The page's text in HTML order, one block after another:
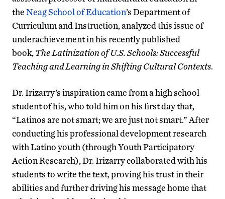
theNeag School of Education’s Department of
Curriculum and Instruction, analyzed this issue of
underachievement in his recently published
book, The Latinization of U.S. Schools: Successful
Teaching and Learning in Shifting Cultural Contexts.
Dr. Irizarry’s inspiration came from a high school
student of his, who told him on his first day that,
“Latinos are not smart; we are just not smart.” After
conducting his professional development research
with Latino youth (through Youth Participatory
Action Research), Dr. Irizarry collaborated with his
students to write the text, proving his trust in their
abilities and further driving his message home that